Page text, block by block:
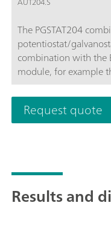
The PGSTAT204
potentiostat/
combination with the
module, for example
affordable
available to control
analog integrator.
electrochemical
Request quote
Results and